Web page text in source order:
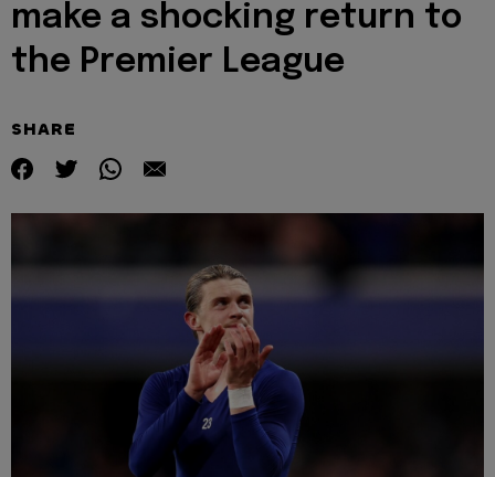
make a shocking return to
the Premier League
SHARE